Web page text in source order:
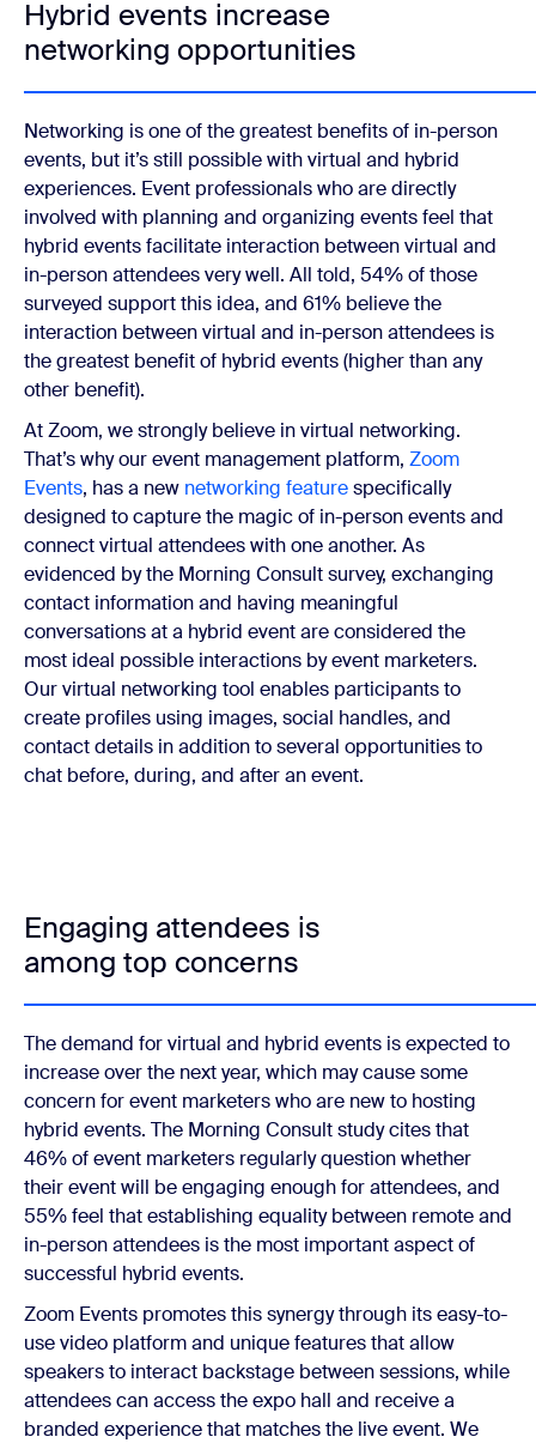
Hybrid events increase
networking opportunities
Networking is one of the greatest benefits of in-person
events, but it’s still possible with virtual and hybrid
experiences. Event professionals who are directly
involved with planning and organizing events feel that
hybrid events facilitate interaction between virtual and
in-person attendees very well. All told, 54% of those
surveyed support this idea, and 61% believe the
interaction between virtual and in-person attendees is
the greatest benefit of hybrid events (higher than any
other benefit).
At Zoom, we strongly believe in virtual networking.
That’s why our event management platform, Zoom
Events, has a new networking featurespecifically
designed to capture the magic of in-person events and
connect virtual attendees with one another. As
evidenced by the Morning Consult survey, exchanging
contact information and having meaningful
conversations at a hybrid event are considered the
most ideal possible interactions by event marketers.
Our virtual networking tool enables participants to
create profiles using images, social handles, and
contact details in addition to several opportunities to
chat before, during, and after an event.
Engaging attendees is
among top concerns
The demand for virtual and hybrid events is expected to
increase over the next year, which may cause some
concern for event marketers who are new to hosting
hybrid events. The Morning Consult study cites that
46% of event marketers regularly question whether
their event will be engaging enough for attendees, and
55% feel that establishing equality between remote and
in-person attendees is the most important aspect of
successful hybrid events.
Zoom Events promotes this synergy through its easy-to-
use video platform and unique features that allow
speakers to interact backstage between sessions, while
attendees can access the expo hall and receive a
branded experience that matches the live event. We